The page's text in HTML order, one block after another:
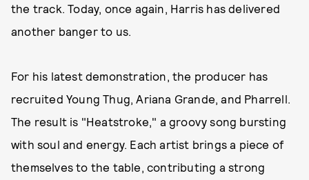
the track. Today, once again, Harris has delivered
another banger to us.
For his latest demonstration, the producer has
recruited Young Thug, Ariana Grande, and Pharrell.
The result is "Heatstroke," a groovy song bursting
with soul and energy. Each artist brings a piece of
themselves to the table, contributing a strong